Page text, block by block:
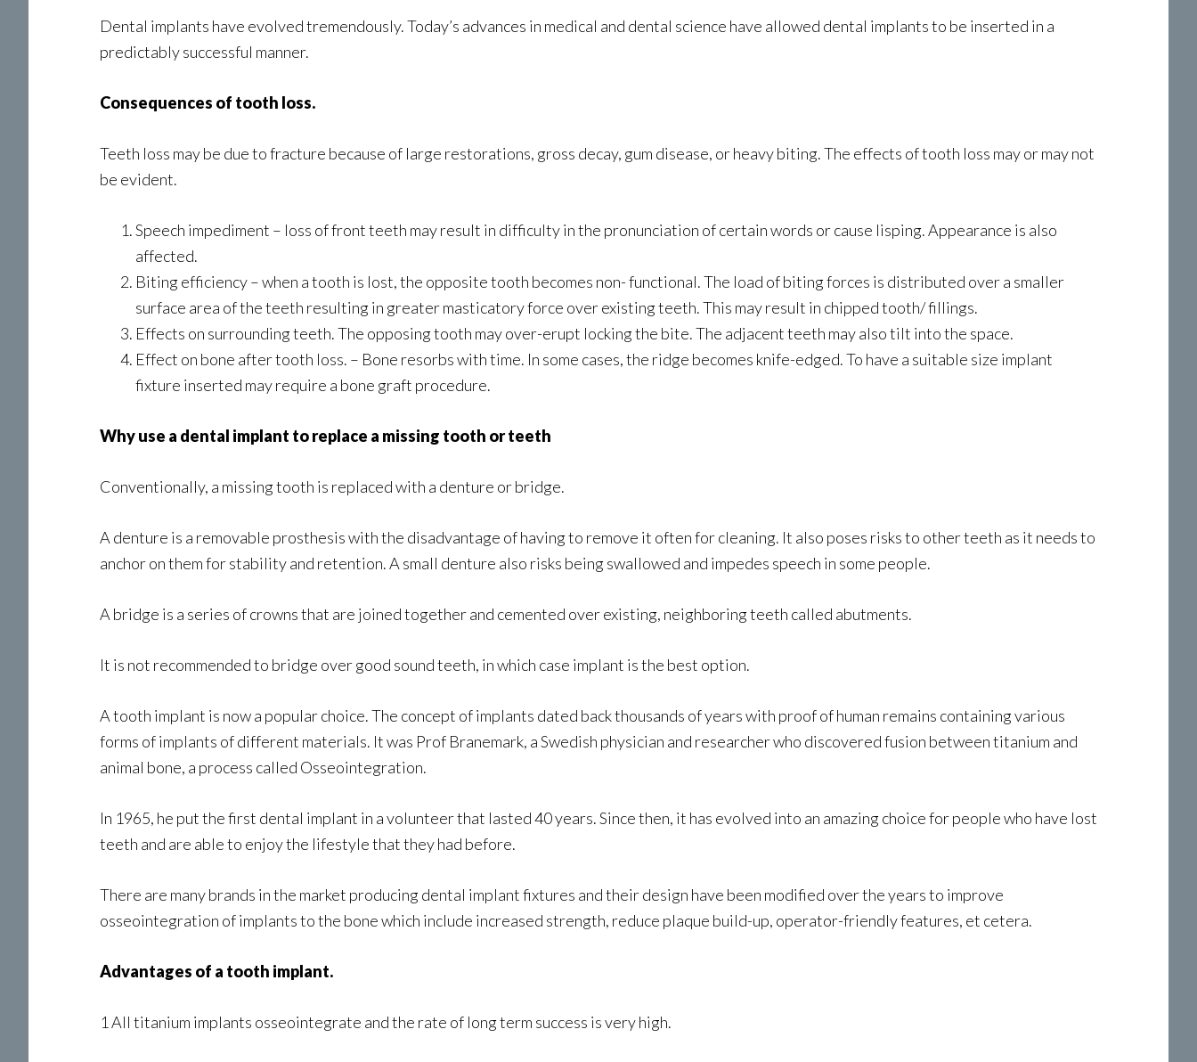
Dental implants have evolved tremendously. Today’s advances in medical and dental science have allowed dental implants to be inserted in a
predictably successful manner.
Consequences of tooth loss.
Teeth loss may be due to fracture because of large restorations, gross decay, gum disease, or heavy biting. The effects of tooth loss may or may not
be evident.
Speech impediment – loss of front teeth may result in difficulty in the pronunciation of certain words or cause lisping. Appearance is also
affected.
Biting efficiency – when a tooth is lost, the opposite tooth becomes non- functional. The load of biting forces is distributed over a smaller
surface area of the teeth resulting in greater masticatory force over existing teeth. This may result in chipped tooth/ fillings.
Effects on surrounding teeth. The opposing tooth may over-erupt locking the bite. The adjacent teeth may also tilt into the space.
Effect on bone after tooth loss. – Bone resorbs with time. In some cases, the ridge becomes knife-edged. To have a suitable size implant
fixture inserted may require a bone graft procedure.
Why use a dental implant to replace a missing tooth or teeth
Conventionally, a missing tooth is replaced with a denture or bridge.
A denture is a removable prosthesis with the disadvantage of having to remove it often for cleaning. It also poses risks to other teeth as it needs to
anchor on them for stability and retention. A small denture also risks being swallowed and impedes speech in some people.
A bridge is a series of crowns that are joined together and cemented over existing, neighboring teeth called abutments.
It is not recommended to bridge over good sound teeth, in which case implant is the best option.
A tooth implant is now a popular choice. The concept of implants dated back thousands of years with proof of human remains containing various
forms of implants of different materials. It was Prof Branemark, a Swedish physician and researcher who discovered fusion between titanium and
animal bone, a process called Osseointegration.
In 1965, he put the first dental implant in a volunteer that lasted 40 years. Since then, it has evolved into an amazing choice for people who have lost
teeth and are able to enjoy the lifestyle that they had before.
There are many brands in the market producing dental implant fixtures and their design have been modified over the years to improve
osseointegration of implants to the bone which include increased strength, reduce plaque build-up, operator-friendly features, et cetera.
Advantages of a tooth implant.
1 All titanium implants osseointegrate and the rate of long term success is very high.